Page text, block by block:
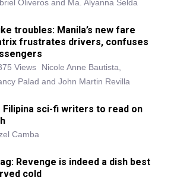
Oliveros and Ma. Alyanna Selda
troubles: Manila’s new fare
frustrates drivers, confuses
Views
Nicole Anne Bautista,
Palad and John Martin Revilla
Filipina sci-fi writers to read on
Camba
Revenge is indeed a dish best
cold